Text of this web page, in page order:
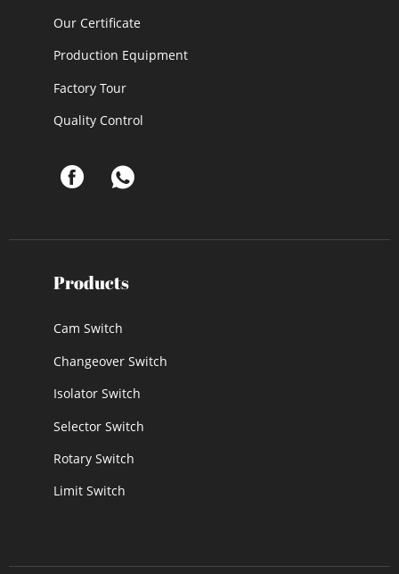
Our Certificate
Production Equipment
Factory Tour
Quality Control
Products
Cam Switch
Changeover Switch
Isolator Switch
Selector Switch
Rotary Switch
Limit Switch